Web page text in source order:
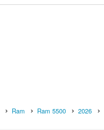
Ram Ram 5500 2026